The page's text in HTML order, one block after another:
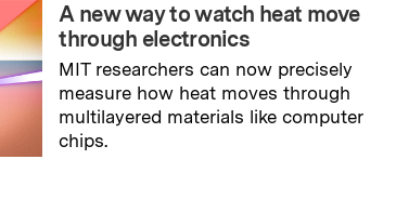
A new way to watch heat move
through electronics
MIT researchers can now precisely
measure how heat moves through
multilayered materials like computer
chips.